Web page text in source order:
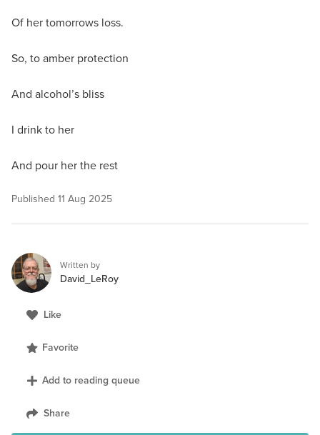
Of her tomorrows loss.
So, to amber protection
And alcohol’s bliss
I drink to her
And pour her the rest
Published 11 Aug 2025
Written by
David_LeRoy
Like
Favorite
Add to reading queue
Share